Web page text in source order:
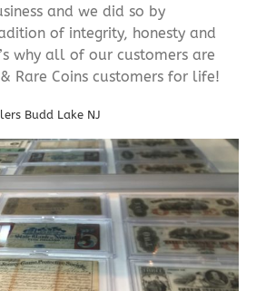
and we did so by
of integrity, honesty and
why all of our customers are
Rare Coins customers for life!
Budd Lake NJ